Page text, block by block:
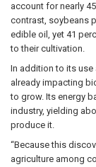
account for nearly
contrast, soybeans
edible oil, yet 41
to their cultivation.
In addition to its
already impacting
to grow. Its energy
industry, yielding
produce it.
“Because this
agriculture among